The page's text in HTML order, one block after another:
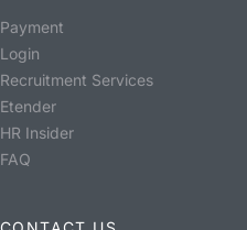
Payment
Login
Recruitment Services
Etender
HR Insider
FAQ